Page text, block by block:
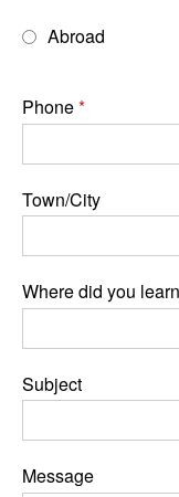
Abroad
Phone
Town/City
Where did you
Subject
Message